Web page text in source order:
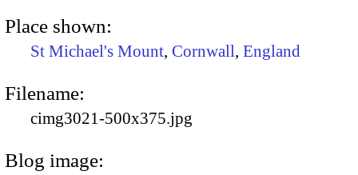
Place shown:
St Michael's Mount, Cornwall, England
Filename:
cimg3021-500x375.jpg
Blog image: